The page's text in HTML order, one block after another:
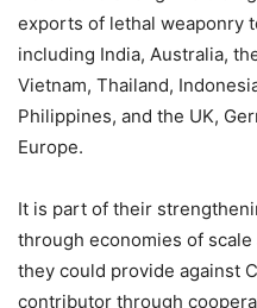
exports of lethal weaponry
including India, Australia,
Vietnam, Thailand,
Philippines, and the UK,
Europe.
It is part of their
through economies of
they could provide against
contributor through